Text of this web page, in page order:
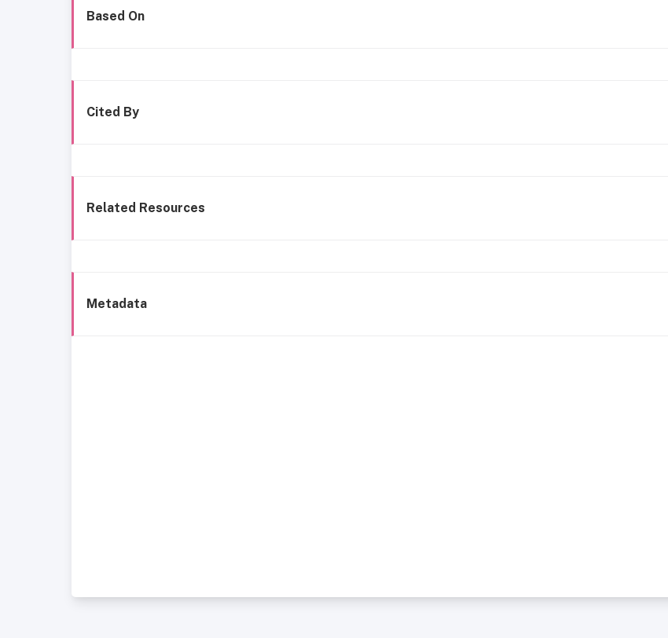
Based On
Cited By
Related Resources
Metadata